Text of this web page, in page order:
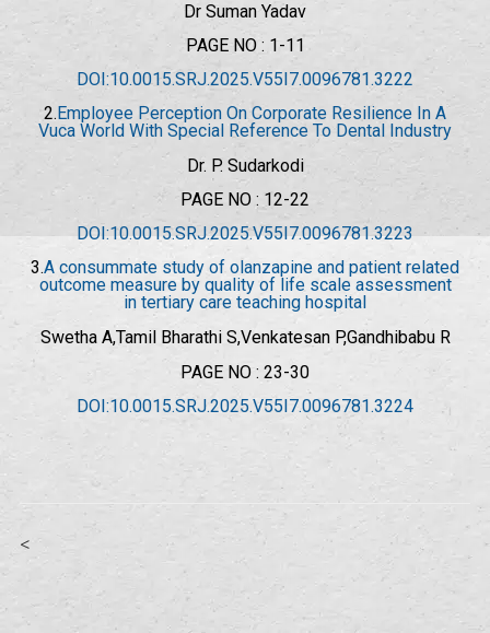
Dr Suman Yadav
PAGE NO : 1-11
DOI:10.0015.SRJ.2025.V55I7.0096781.3222
2.Employee Perception On Corporate Resilience In A
Vuca World With Special Reference To Dental Industry
Dr. P. Sudarkodi
PAGE NO : 12-22
DOI:10.0015.SRJ.2025.V55I7.0096781.3223
3.A consummate study of olanzapine and patient related
outcome measure by quality of life scale assessment
in tertiary care teaching hospital
Swetha A,Tamil Bharathi S,Venkatesan P,Gandhibabu R
PAGE NO : 23-30
DOI:10.0015.SRJ.2025.V55I7.0096781.3224
<